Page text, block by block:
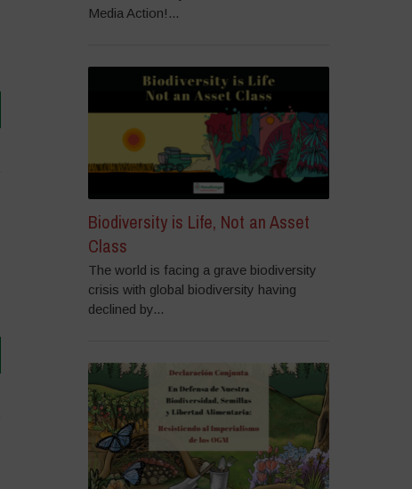
Media Action!...
Biodiversity is Life, Not an Asset
Class
The world is facing a grave biodiversity
crisis with global biodiversity having
declined by...